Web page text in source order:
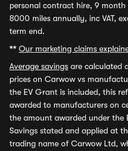
personal contract hire, 9
8000 miles annually, inc VAT,
term end.
** Our marketing claims
Average savings are calculated
prices on Carwow vs
the EV Grant is included, this
awarded to manufacturers on
the amount awarded under the
Savings stated and applied at
trading name of Carwow Ltd,